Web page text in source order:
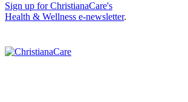
Sign up for ChristianaCare's
Health & Wellness e-newsletter.